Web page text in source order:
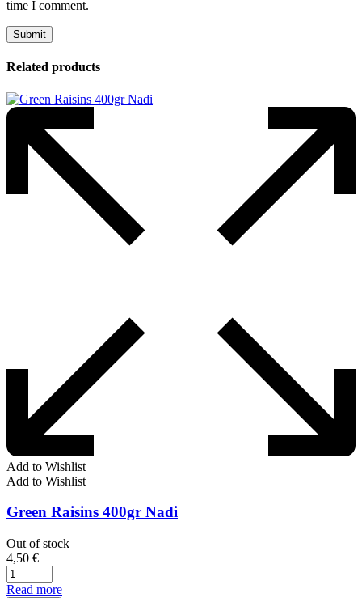
time I comment.
Related products
Add to Wishlist
Add to Wishlist
Green Raisins 400gr Nadi
Out of stock
4,50 €
Read more